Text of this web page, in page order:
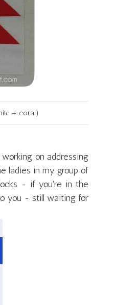
+ coral)
on addressing
ladies in my group of
- if you're in the
you - still waiting for